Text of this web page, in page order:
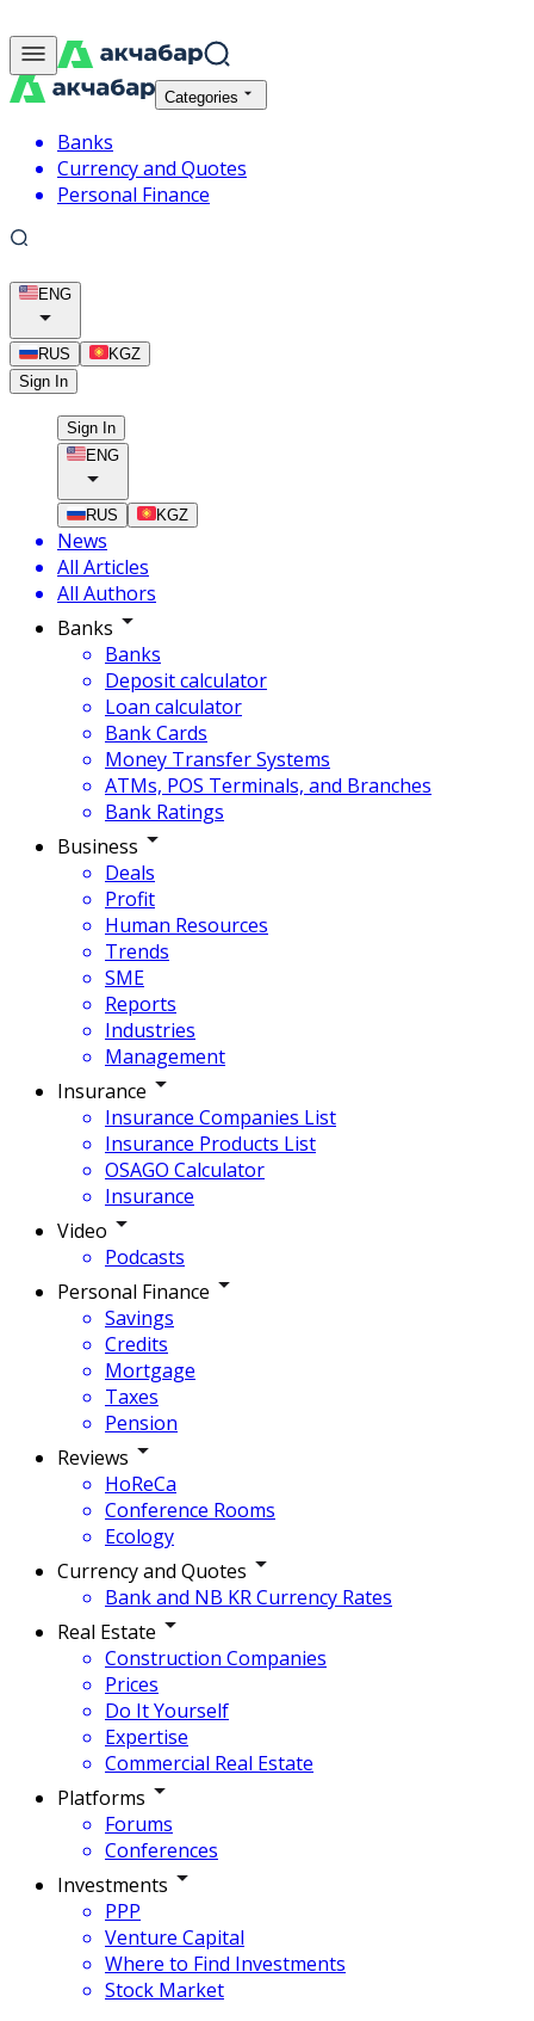
Categories
Banks
Currency and Quotes
Personal Finance
ENG
RUS
KGZ
Sign In
Sign In
ENG
RUS KGZ
News
All Articles
All Authors
Banks
Banks
Deposit calculator
Loan calculator
Bank Cards
Money Transfer Systems
ATMs, POS Terminals, and Branches
Bank Ratings
Business
Deals
Profit
Human Resources
Trends
SME
Reports
Industries
Management
Insurance
Insurance Companies List
Insurance Products List
OSAGO Calculator
Insurance
Video
Podcasts
Personal Finance
Savings
Credits
Mortgage
Taxes
Pension
Reviews
HoReCa
Conference Rooms
Ecology
Currency and Quotes
Bank and NB KR Currency Rates
Real Estate
Construction Companies
Prices
Do It Yourself
Expertise
Commercial Real Estate
Platforms
Forums
Conferences
Investments
PPP
Venture Capital
Where to Find Investments
Stock Market